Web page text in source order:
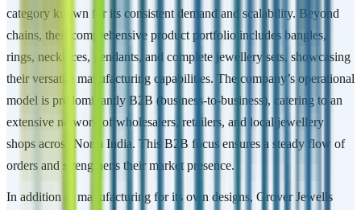
category known for its consistent demand and scalability. Beyond
chains, their comprehensive product portfolio includes bangles,
rings, necklaces, pendants, and complete jewellery sets, showcasing
their versatile manufacturing capabilities. The company’s operational
model is predominantly B2B (business-to-business), catering to an
extensive network of wholesalers, retailers, and local jewellery
shops across North India. This B2B focus ensures a steady flow of
orders and strengthens their market presence.
In addition to manufacturing for its own designs, Grover Jewells